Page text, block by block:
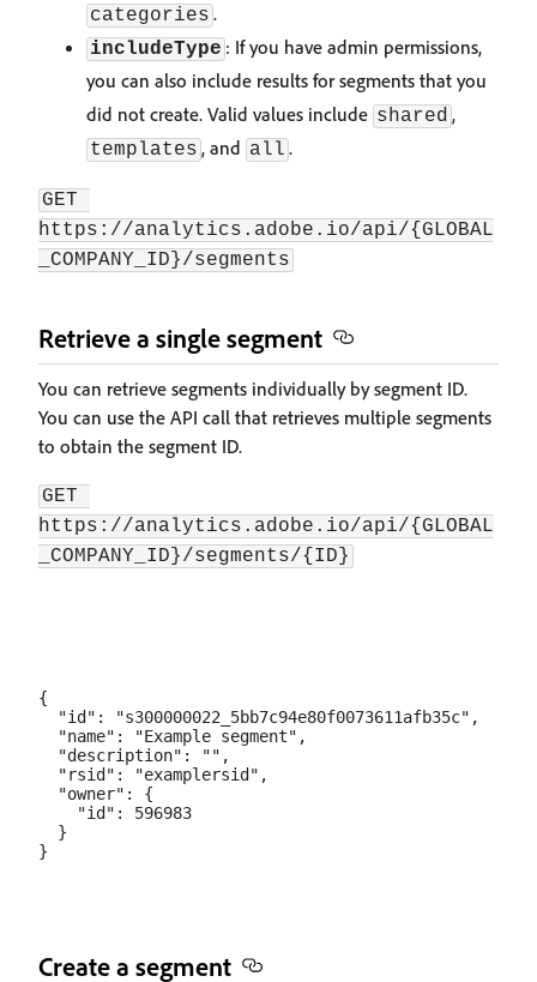
categories .
includeType : If you have admin permissions,
you can also include results for segments that you
did not create. Valid values include shared ,
templates , and all .
GET
https://analytics.adobe.io/api/{GLOBAL
_COMPANY_ID}/segments
Retrieve a single segment
You can retrieve segments individually by segment ID.
You can use the API call that retrieves multiple segments
to obtain the segment ID.
GET
https://analytics.adobe.io/api/{GLOBAL
_COMPANY_ID}/segments/{ID}
{
  "id": "s300000022_5bb7c94e80f0073611afb35c",
  "name": "Example segment",
  "description": "",
  "rsid": "examplersid",
  "owner": {
    "id": 596983
  }
Create a segment